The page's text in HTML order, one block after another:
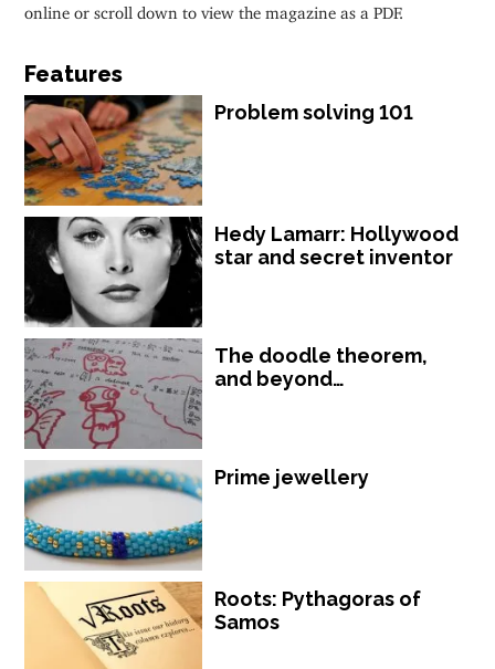
online or scroll down to view the magazine as a PDF.
Features
Problem solving 101
Hedy Lamarr: Hollywood
star and secret inventor
The doodle theorem,
and beyond…
Prime jewellery
Roots: Pythagoras of
Samos